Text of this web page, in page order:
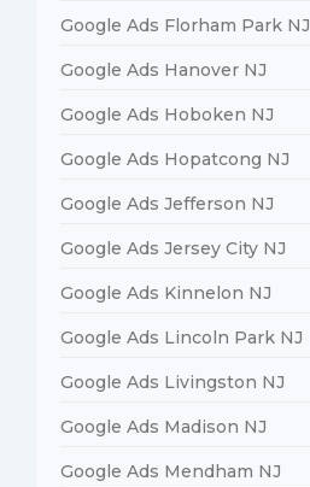
Google Ads Florham Park NJ
Google Ads Hanover NJ
Google Ads Hoboken NJ
Google Ads Hopatcong NJ
Google Ads Jefferson NJ
Google Ads Jersey City NJ
Google Ads Kinnelon NJ
Google Ads Lincoln Park NJ
Google Ads Livingston NJ
Google Ads Madison NJ
Google Ads Mendham NJ